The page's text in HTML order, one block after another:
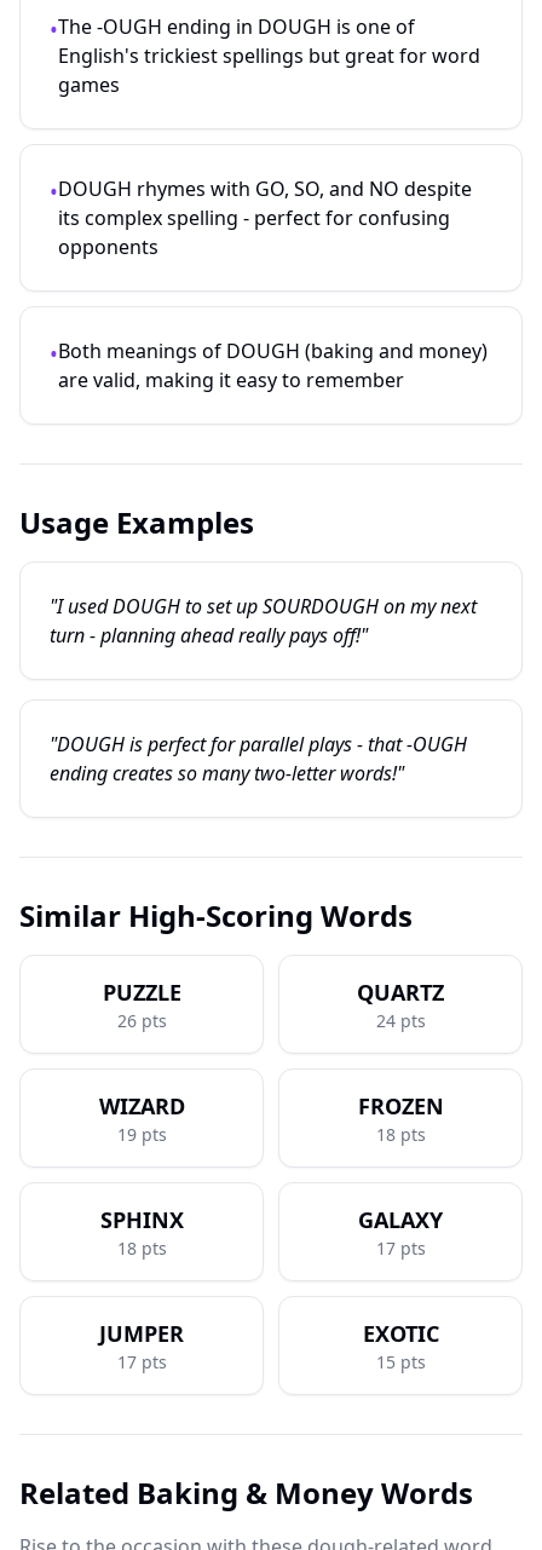
•The -OUGH ending in DOUGH is one of
English's trickiest spellings but great for word
games
•DOUGH rhymes with GO, SO, and NO despite
its complex spelling - perfect for confusing
opponents
•Both meanings of DOUGH (baking and money)
are valid, making it easy to remember
Usage Examples
"I used DOUGH to set up SOURDOUGH on my next
turn - planning ahead really pays off!"
"DOUGH is perfect for parallel plays - that -OUGH
ending creates so many two-letter words!"
Similar High-Scoring Words
PUZZLE
26pts
QUARTZ
24pts
WIZARD
19pts
FROZEN
18pts
SPHINX
18pts
GALAXY
17pts
JUMPER
17pts
EXOTIC
15 pts
Related Baking & Money Words